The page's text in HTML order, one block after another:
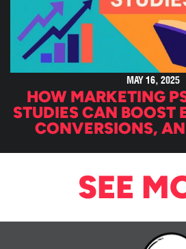
MAY 16, 2025
HOW MARKETING
STUDIES CAN BOOST
CONVERSIONS,
SEE